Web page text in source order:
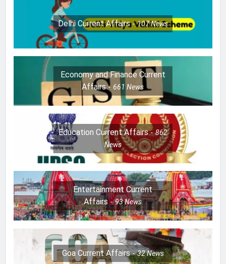
Delhi Current Affairs 107News
Economy and Finance Current
Affairs
661News
Education Current Affairs
862
News
Entertainment Current
Affairs
93News
Goa Current Affairs 32News